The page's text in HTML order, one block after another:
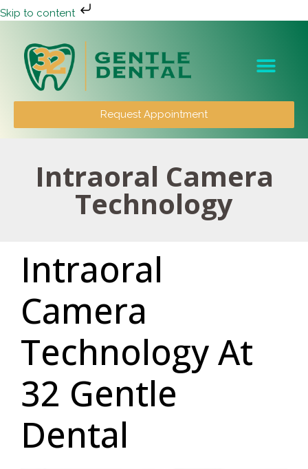
Skip to content
Request Appointment
Intraoral Camera
Technology
Intraoral
Camera
Technology At
32 Gentle
Dental